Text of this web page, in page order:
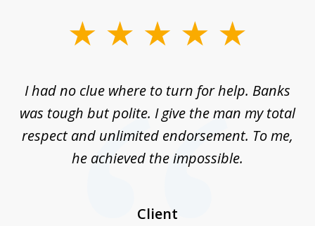
I had no clue where to turn for help. Banks
was tough but polite. I give the man my total
respect and unlimited endorsement. To me,
he achieved the impossible.
Client